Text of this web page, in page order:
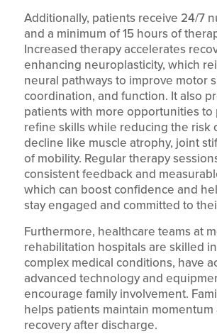
Additionally, patients receive 24/7
and a minimum of 15 hours of
Increased therapy accelerates
enhancing neuroplasticity, which
neural pathways to improve motor
coordination, and function. It also
patients with more opportunities to
refine skills while reducing the risk
decline like muscle atrophy, joint
of mobility. Regular therapy
consistent feedback and
which can boost confidence and
stay engaged and committed to
Furthermore, healthcare teams at
rehabilitation hospitals are skilled
complex medical conditions, have
advanced technology and
encourage family involvement.
helps patients maintain
recovery after discharge.